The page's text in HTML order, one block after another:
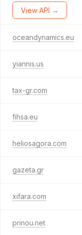
View API →
oceandynamics.eu
yiannis.us
tax-gr.com
fihsa.eu
heliosagora.com
gazeta.gr
xifara.com
prinou.net